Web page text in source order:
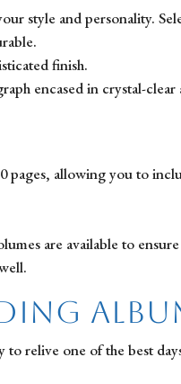
style and personality.
finish.
encased in crystal-
pages, allowing you to
are available to
to relive one of the best